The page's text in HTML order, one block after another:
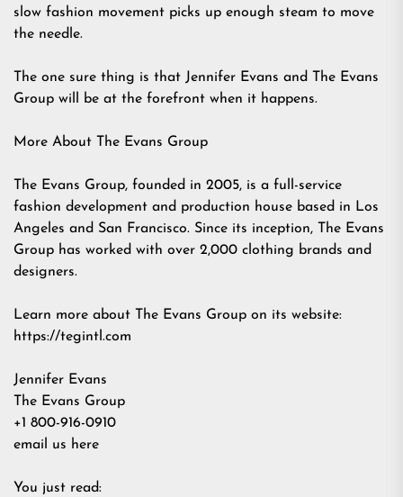
slow fashion movement picks up enough steam to move
the needle.
The one sure thing is that Jennifer Evans and The Evans
Group will be at the forefront when it happens.
More About The Evans Group
The Evans Group, founded in 2005, is a full-service
fashion development and production house based in Los
Angeles and San Francisco. Since its inception, The Evans
Group has worked with over 2,000 clothing brands and
designers.
Learn more about The Evans Group on its website:
https://tegintl.com
Jennifer Evans
The Evans Group
+1 800-916-0910
email us here
You just read: